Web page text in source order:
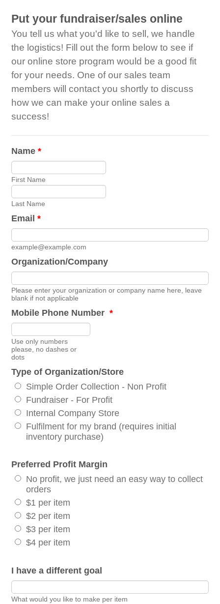
Put your fundraiser/sales online
You tell us what you'd like to sell, we handle
the logistics! Fill out the form below to see if
our online store program would be a good fit
for your needs. One of our sales team
members will contact you shortly to discuss
how we can make your online sales a
success!
Name *
First Name
Last Name
Email *
example@example.com
Organization/Company
Please enter your organization or company name here, leave
blank if not applicable
Mobile Phone Number *
Use only numbers
please, no dashes or
dots
Type of Organization/Store
Simple Order Collection - Non Profit
Fundraiser - For Profit
Internal Company Store
Fulfilment for my brand (requires initial
inventory purchase)
Preferred Profit Margin
No profit, we just need an easy way to collect
orders
$1 per item
$2 per item
$3 per item
$4 per item
I have a different goal
What would you like to make per item